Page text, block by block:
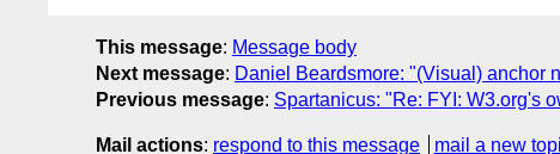
This message: Message body
Next message: Daniel Beardsmore: "(Visual) anchor
Previous message: Spartanicus: "Re: FYI: W3.org's
Mail actions: respond to this message mail a new